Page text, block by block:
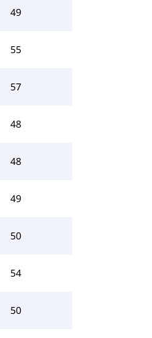
49
55
57
48
48
49
50
54
50